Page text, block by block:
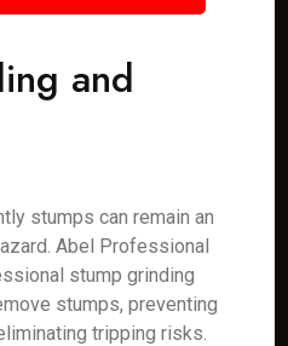
and
stumps can remain an
Abel Professional
stump grinding
stumps, preventing
tripping risks.